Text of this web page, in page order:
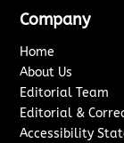
Company
Home
About Us
Editorial Team
Editorial &
Accessibility